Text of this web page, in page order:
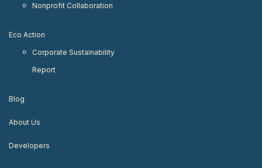
Nonprofit Collaboration
Eco Action
Corporate Sustainability
Report
Blog
About Us
Developers